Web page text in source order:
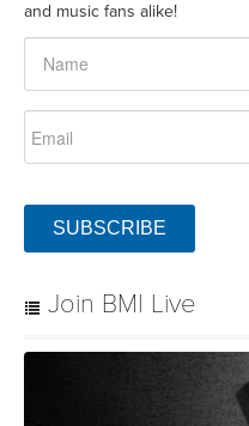
and music fans alike!
SUBSCRIBE
Join BMI Live